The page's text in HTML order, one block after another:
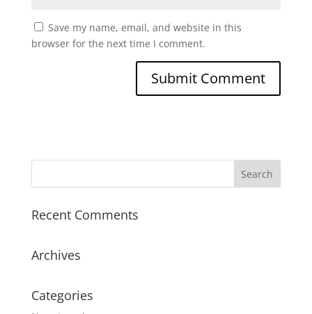
Save my name, email, and website in this
browser for the next time I comment.
Recent Comments
Archives
Categories